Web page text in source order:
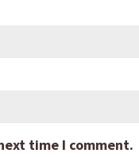
time I comment.